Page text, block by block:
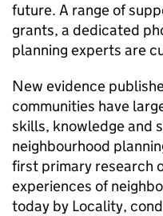
future. A range of
grants, a dedicated
planning experts are
New evidence
communities have
skills, knowledge and
neighbourhood
first primary research
experiences of
today by Locality,